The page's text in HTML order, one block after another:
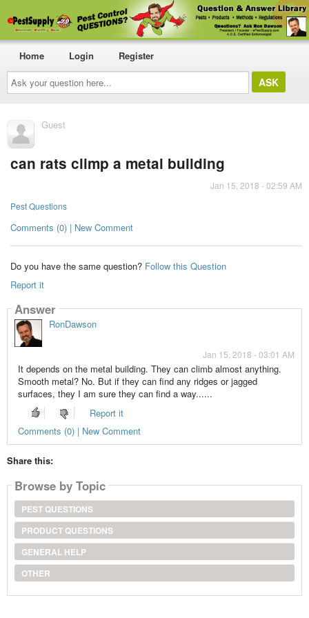
Ask
your
question
here...
Home Login Register
Guest
can rats climp a metal building
Jan 15, 2018 - 02:59 AM
Pest Questions
Comments (0) | New Comment
Do you have the same question? Follow this Question
Report it
Answer
RonDawson
Jan 15, 2018 - 03:01 AM
It depends on the metal building. They can climb almost anything.
Smooth metal? No. But if they can find any ridges or jagged
surfaces, they I am sure they can find a way......
Report it
Comments (0) | New Comment
Share this:
Browse by Topic
PEST QUESTIONS
PRODUCT QUESTIONS
GENERAL HELP
OTHER